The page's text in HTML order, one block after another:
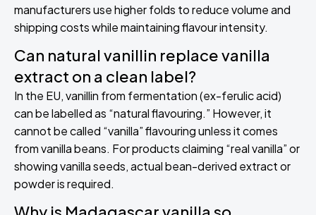
manufacturers use higher folds to reduce volume and
shipping costs while maintaining flavour intensity.
Can natural vanillin replace vanilla
extract on a clean label?
In the EU, vanillin from fermentation (ex-ferulic acid)
can be labelled as “natural flavouring.” However, it
cannot be called “vanilla” flavouring unless it comes
from vanilla beans. For products claiming “real vanilla” or
showing vanilla seeds, actual bean-derived extract or
powder is required.